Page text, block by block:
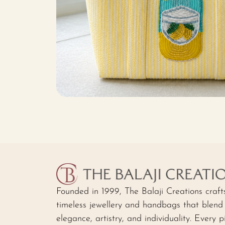
Founded in 1999, The Balaji Creations
timeless jewellery and handbags that blend
elegance, artistry, and individuality. Every